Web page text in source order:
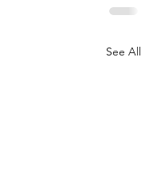
See All